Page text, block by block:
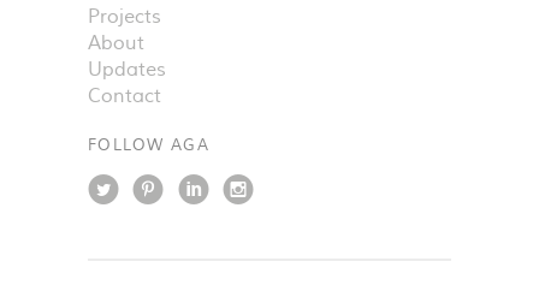
Projects
About
Updates
Contact
FOLLOW AGA